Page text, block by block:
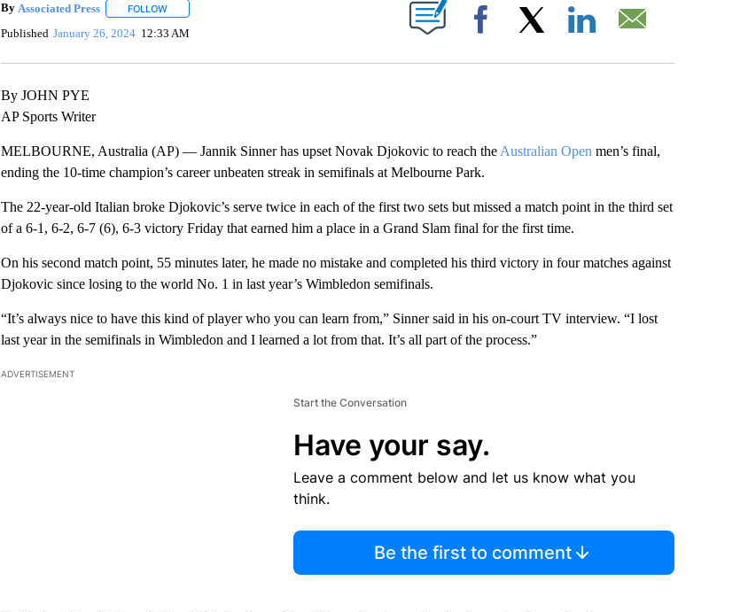
By Associated Press FOLLOWFOLLOW "" TO RECEIVE NOTIFICATIONS ABOUT NEW PAGES ON "".
Published January 26, 2024 12:33 AM Facebook
By JOHN PYE
AP Sports Writer
MELBOURNE, Australia (AP) — Jannik Sinner has upset Novak Djokovic to reach the Australian Open men’s final,
ending the 10-time champion’s career unbeaten streak in semifinals at Melbourne Park.
The 22-year-old Italian broke Djokovic’s serve twice in each of the first two sets but missed a match point in the third set
of a 6-1, 6-2, 6-7 (6), 6-3 victory Friday that earned him a place in a Grand Slam final for the first time.
On his second match point, 55 minutes later, he made no mistake and completed his third victory in four matches against
Djokovic since losing to the world No. 1 in last year’s Wimbledon semifinals.
“It’s always nice to have this kind of player who you can learn from,” Sinner said in his on-court TV interview. “I lost
last year in the semifinals in Wimbledon and I learned a lot from that. It’s all part of the process.”
ADVERTISEMENT
Start the Conversation
Have your say.
Leave a comment below and let us know what you
think.
Be the first to comment